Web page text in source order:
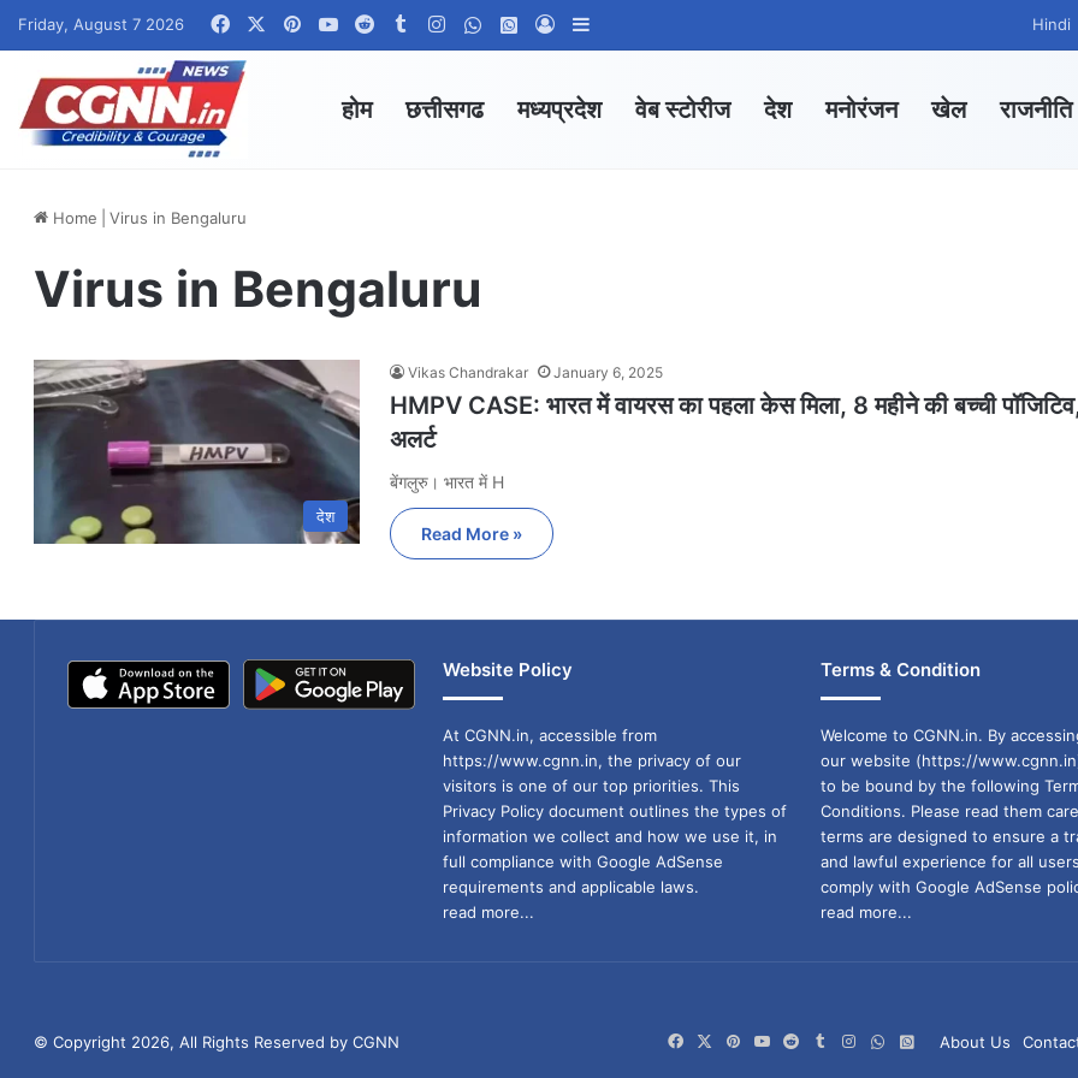
Friday, August 7 2026 FacebookPinterestYouTubeRedditTumblrInstagramWhatsApp Channel
WhatsApp Group
Log In Hindi
होम छत्तीसगढ मध्यप्रदेश वेब स्टोरीज देश मनोरंजन खेल राजनीति
Home Virus in Bengaluru
Virus in Bengaluru
देश
Vikas Chandrakar January 6, 2025
HMPV CASE: भारत में वायरस का पहला केस मिला, 8 महीने की बच्ची
अलर्ट
बेंगलुरु। भारत में H
Read More »
Website Policy
At CGNN.in, accessible from
https://www.cgnn.in, the privacy of our
visitors is one of our top priorities. This
Privacy Policy document outlines the types of
information we collect and how we use it, in
full compliance with Google AdSense
requirements and applicable laws.
read more...
Terms & Condition
Welcome to CGNN.in. By
our website (https://
to be bound by the following
Conditions. Please read them
terms are designed to ensure a
and lawful experience for all
comply with Google AdSense
read more...
© Copyright 2026, All Rights Reserved by CGNN About Us
FacebookPinterestYouTubeRedditTumblrInstagramWhatsApp
WhatsApp